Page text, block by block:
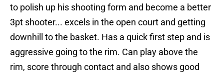
to polish up his shooting form and become a better
3pt shooter... excels in the open court and getting
downhill to the basket. Has a quick first step and is
aggressive going to the rim. Can play above the
rim, score through contact and also shows good